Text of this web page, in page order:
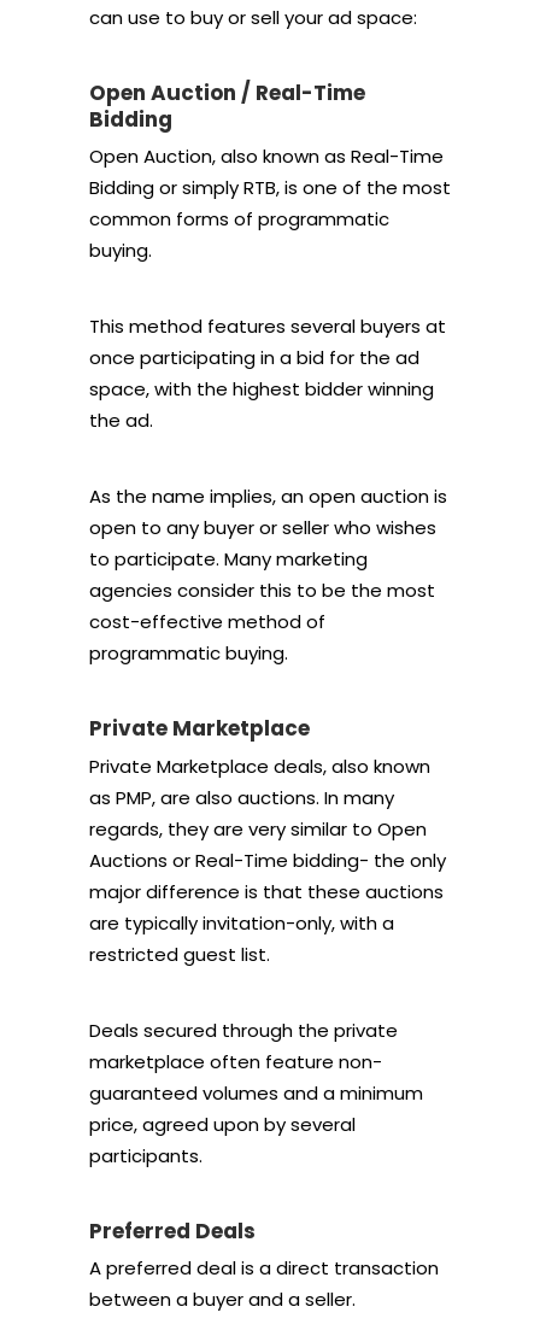
can use to buy or sell your ad space:
Open Auction / Real-Time
Bidding
Open Auction, also known as Real-Time
Bidding or simply RTB, is one of the most
common forms of programmatic
buying.
This method features several buyers at
once participating in a bid for the ad
space, with the highest bidder winning
the ad.
As the name implies, an open auction is
open to any buyer or seller who wishes
to participate. Many marketing
agencies consider this to be the most
cost-effective method of
programmatic buying.
Private Marketplace
Private Marketplace deals, also known
as PMP, are also auctions. In many
regards, they are very similar to Open
Auctions or Real-Time bidding- the only
major difference is that these auctions
are typically invitation-only, with a
restricted guest list.
Deals secured through the private
marketplace often feature non-
guaranteed volumes and a minimum
price, agreed upon by several
participants.
Preferred Deals
A preferred deal is a direct transaction
between a buyer and a seller.